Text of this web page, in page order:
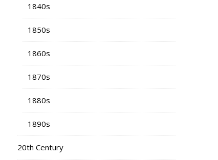
1840s
1850s
1860s
1870s
1880s
1890s
20th Century